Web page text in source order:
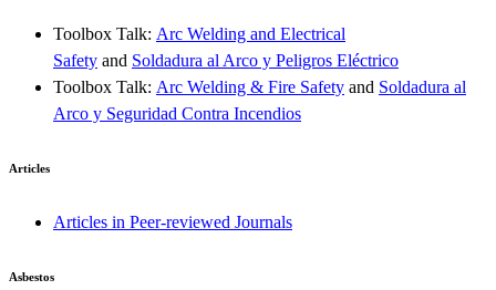
Toolbox Talk: Arc Welding and Electrical
Safety and Soldadura al Arco y Peligros Eléctrico
Toolbox Talk: Arc Welding & Fire Safety and Soldadura al
Arco y Seguridad Contra Incendios
Articles
Articles in Peer-reviewed Journals
Asbestos